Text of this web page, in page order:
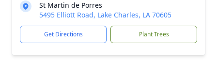
St Martin de Porres
5495 Elliott Road, Lake Charles, LA 70605
Get Directions Plant Trees